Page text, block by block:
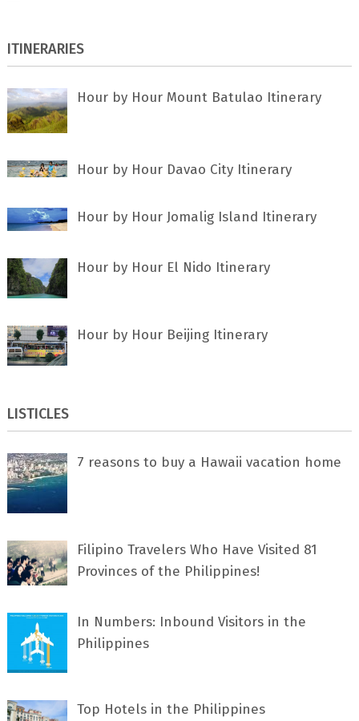
ITINERARIES
Hour by Hour Mount Batulao Itinerary
Hour by Hour Davao City Itinerary
Hour by Hour Jomalig Island Itinerary
Hour by Hour El Nido Itinerary
Hour by Hour Beijing Itinerary
LISTICLES
7 rеаѕоnѕ tо buу a Hawaii vacation home
Filipino Travelers Who Have Visited 81
Provinces of the Philippines!
In Numbers: Inbound Visitors in the
Philippines
Top Hotels in the Philippines